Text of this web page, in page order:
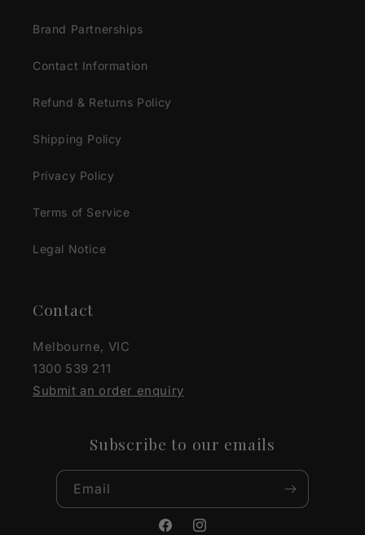
Brand Partnerships
Contact Information
Refund & Returns Policy
Shipping Policy
Privacy Policy
Terms of Service
Legal Notice
Contact
Melbourne, VIC
1300 539 211
Submit an order enquiry
Subscribe to our emails
Email